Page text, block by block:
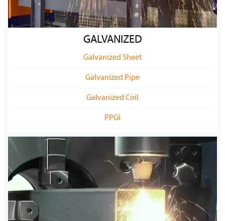
GALVANIZED
Galvanized Sheet
Galvanized Pipe
Galvanized Coil
PPGI